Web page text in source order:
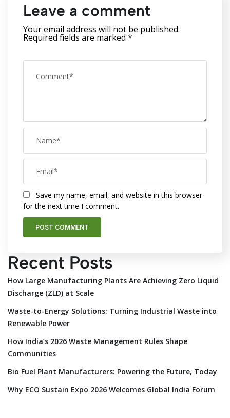
Leave a comment
Your email address will not be published.
Required fields are marked *
Save my name, email, and website in this browser
for the next time I comment.
Recent Posts
How Large Manufacturing Plants Are Achieving Zero Liquid
Discharge (ZLD) at Scale
Waste-to-Energy Solutions: Turning Industrial Waste into
Renewable Power
How India’s 2026 Waste Management Rules Shape
Communities
Bio Fuel Plant Manufacturers: Powering the Future, Today
Why ECO Sustain Expo 2026 Welcomes Global India Forum